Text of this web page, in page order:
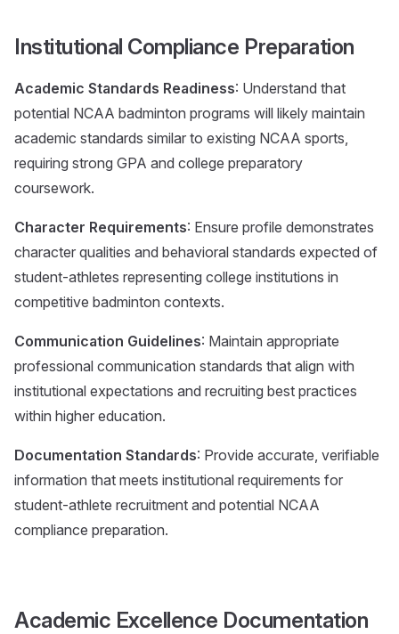
Institutional Compliance Preparation
Academic Standards Readiness: Understand that
potential NCAA badminton programs will likely maintain
academic standards similar to existing NCAA sports,
requiring strong GPA and college preparatory
coursework.
Character Requirements: Ensure profile demonstrates
character qualities and behavioral standards expected of
student-athletes representing college institutions in
competitive badminton contexts.
Communication Guidelines: Maintain appropriate
professional communication standards that align with
institutional expectations and recruiting best practices
within higher education.
Documentation Standards: Provide accurate, verifiable
information that meets institutional requirements for
student-athlete recruitment and potential NCAA
compliance preparation.
Academic Excellence Documentation